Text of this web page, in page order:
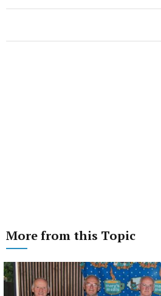
More from this Topic